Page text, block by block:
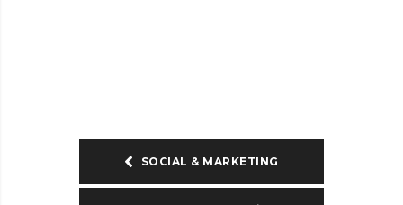
SOCIAL & MARKETING